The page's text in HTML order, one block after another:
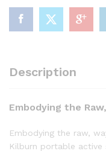
Description
Embodying the
Embodying the raw,
Kilburn portable active